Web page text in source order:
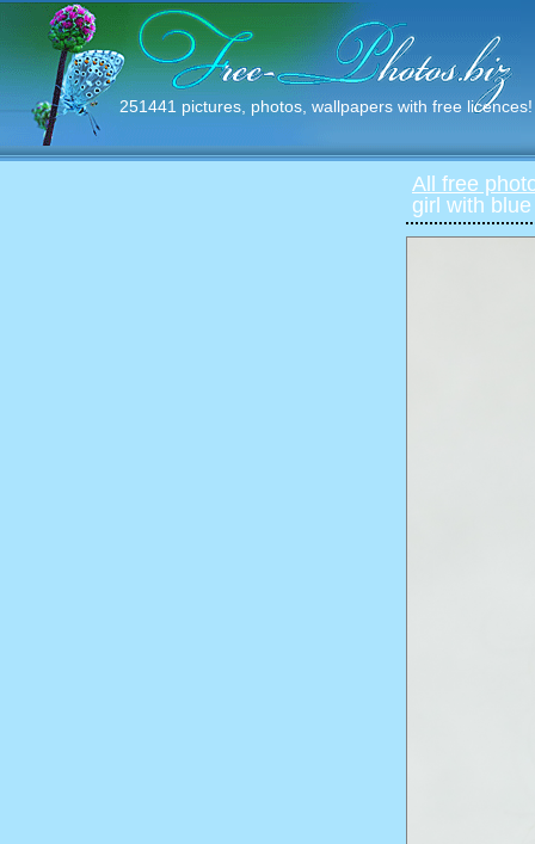
251441 pictures, photos, wallpapers with free licences!
All free
girl with